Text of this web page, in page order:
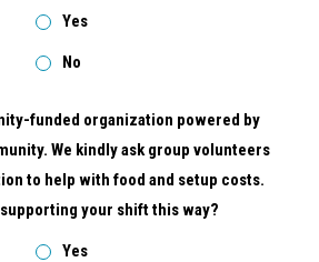
Yes
No
funded organization powered by
We kindly ask group volunteers
to help with food and setup costs.
your shift this way?
Yes